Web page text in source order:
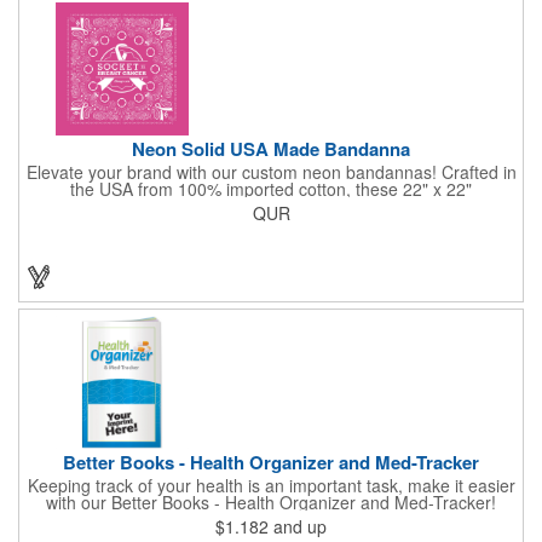
the USA, Tariffs do not apply.
Neon Solid USA Made Bandanna
Elevate your brand with our custom neon bandannas! Crafted in
the USA from 100% imported cotton, these 22" x 22"
bandannas can be customized just by adding your logo or
message with a one-color imprint on a vibrant neon
QUR
Better Books - Health Organizer and Med-Tracker
Keeping track of your health is an important task, make it easier
with our Better Books - Health Organizer and Med-Tracker!
Keep track of your medications, dosage, schedule and other
important medical information in this 36-page booklet. This
$1.182 and up